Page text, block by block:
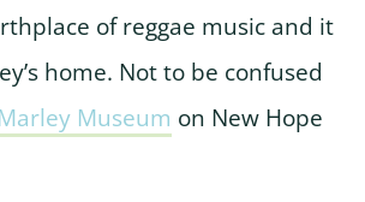
of reggae music and it
home. Not to be confused
Museum on New Hope